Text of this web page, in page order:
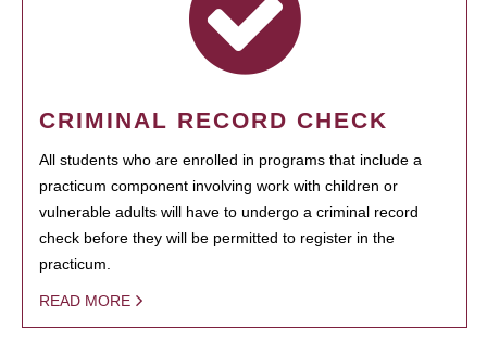
CRIMINAL RECORD CHECK
All students who are enrolled in programs that include a
practicum component involving work with children or
vulnerable adults will have to undergo a criminal record
check before they will be permitted to register in the
practicum.
READ MORE